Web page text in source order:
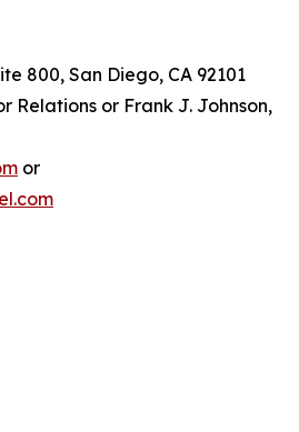
800, San Diego, CA 92101
Relations or Frank J. Johnson,
or